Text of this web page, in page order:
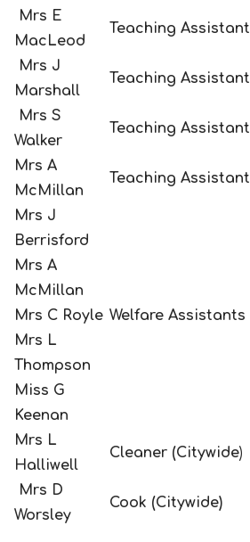
Mrs E
MacLeod
Teaching Assistant
Mrs J
Marshall
Teaching Assistant
Mrs S
Walker
Teaching Assistant
Mrs A
McMillan
Teaching Assistant
Mrs J
Berrisford
Mrs A
McMillan
Mrs C Royle
Mrs L
Thompson
Miss G
Keenan
Welfare Assistants
Mrs L
Halliwell
Cleaner (Citywide)
Mrs D
Worsley
Cook (Citywide)